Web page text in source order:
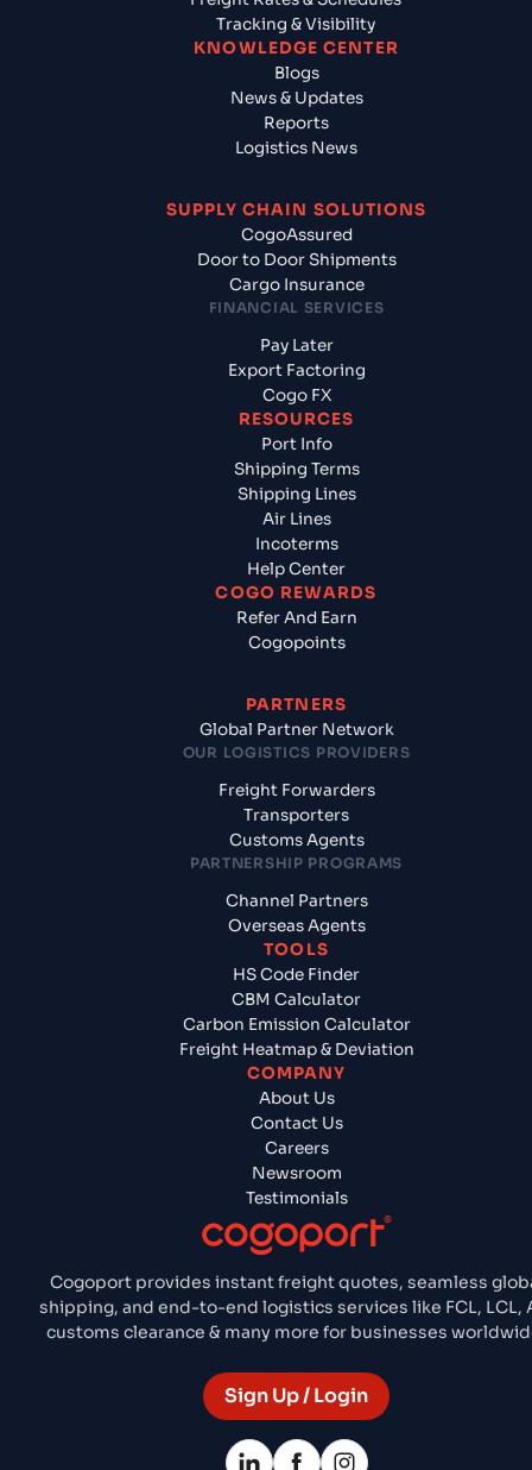
Cogoport provides instant freight quotes, seamless
shipping, and end-to-end logistics services like FCL, LCL,
customs clearance & many more for businesses
Sign Up / Login
Tracking & Visibility
KNOWLEDGE CENTER
Blogs
News & Updates
Reports
Logistics News
SUPPLY CHAIN SOLUTIONS
CogoAssured
Door to Door Shipments
Cargo Insurance
FINANCIAL SERVICES
Pay Later
Export Factoring
Cogo FX
RESOURCES
Port Info
Shipping Terms
Shipping Lines
Air Lines
Incoterms
Help Center
COGO REWARDS
Refer And Earn
Cogopoints
PARTNERS
Global Partner Network
OUR LOGISTICS PROVIDERS
Freight Forwarders
Transporters
Customs Agents
PARTNERSHIP PROGRAMS
Channel Partners
Overseas Agents
TOOLS
HS Code Finder
CBM Calculator
Carbon Emission Calculator
Freight Heatmap & Deviation
COMPANY
About Us
Contact Us
Careers
Newsroom
Testimonials